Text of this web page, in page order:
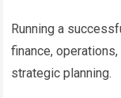
Running a
finance,
strategic planning.